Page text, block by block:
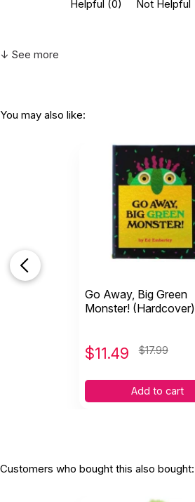
Helpful (0) Not Helpful
↓ See more
You may also like:
Go Away, Big Green
Monster! (Hardcover)
$11.49 $17.99
Add to cart
Customers who bought this also bought: